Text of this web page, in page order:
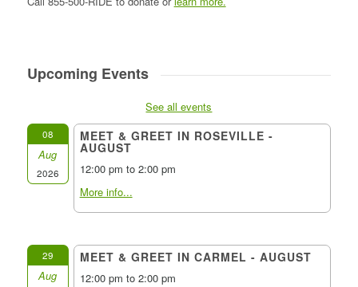
Upcoming Events
See all events
08
Aug
2026
MEET & GREET IN ROSEVILLE -
AUGUST
12:00 pm to 2:00 pm
More info...
29
Aug
MEET & GREET IN CARMEL - AUGUST
12:00 pm to 2:00 pm